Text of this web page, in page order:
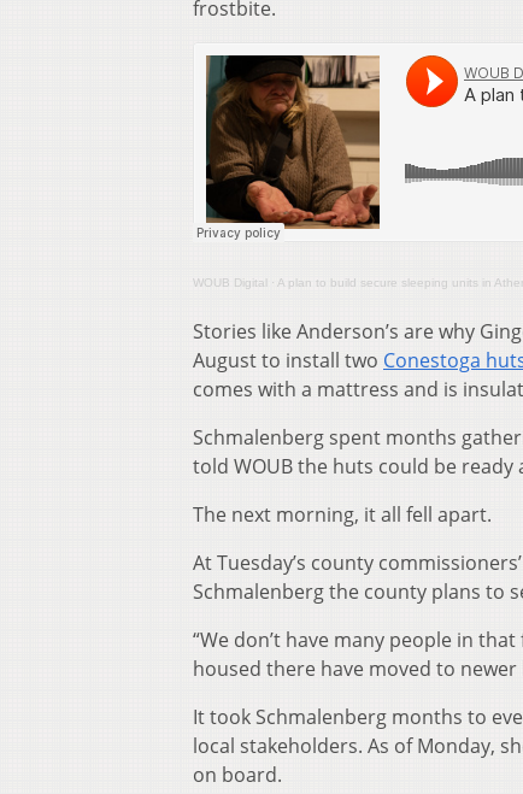
frostbite.
WOUB Digital · A plan to build secure sleeping units in
Stories like Anderson’s are why
August to install two Conestoga
comes with a mattress and is
Schmalenberg spent months
told WOUB the huts could be ready
The next morning, it all fell apart.
At Tuesday’s county
Schmalenberg the county plans to
“We don’t have many people in
housed there have moved to
It took Schmalenberg months to
local stakeholders. As of Monday,
on board.